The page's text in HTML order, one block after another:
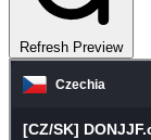
Refresh Preview